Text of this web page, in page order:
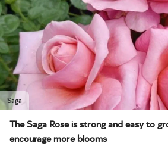
Saga
The Saga Rose is strong and easy to
encourage more blooms